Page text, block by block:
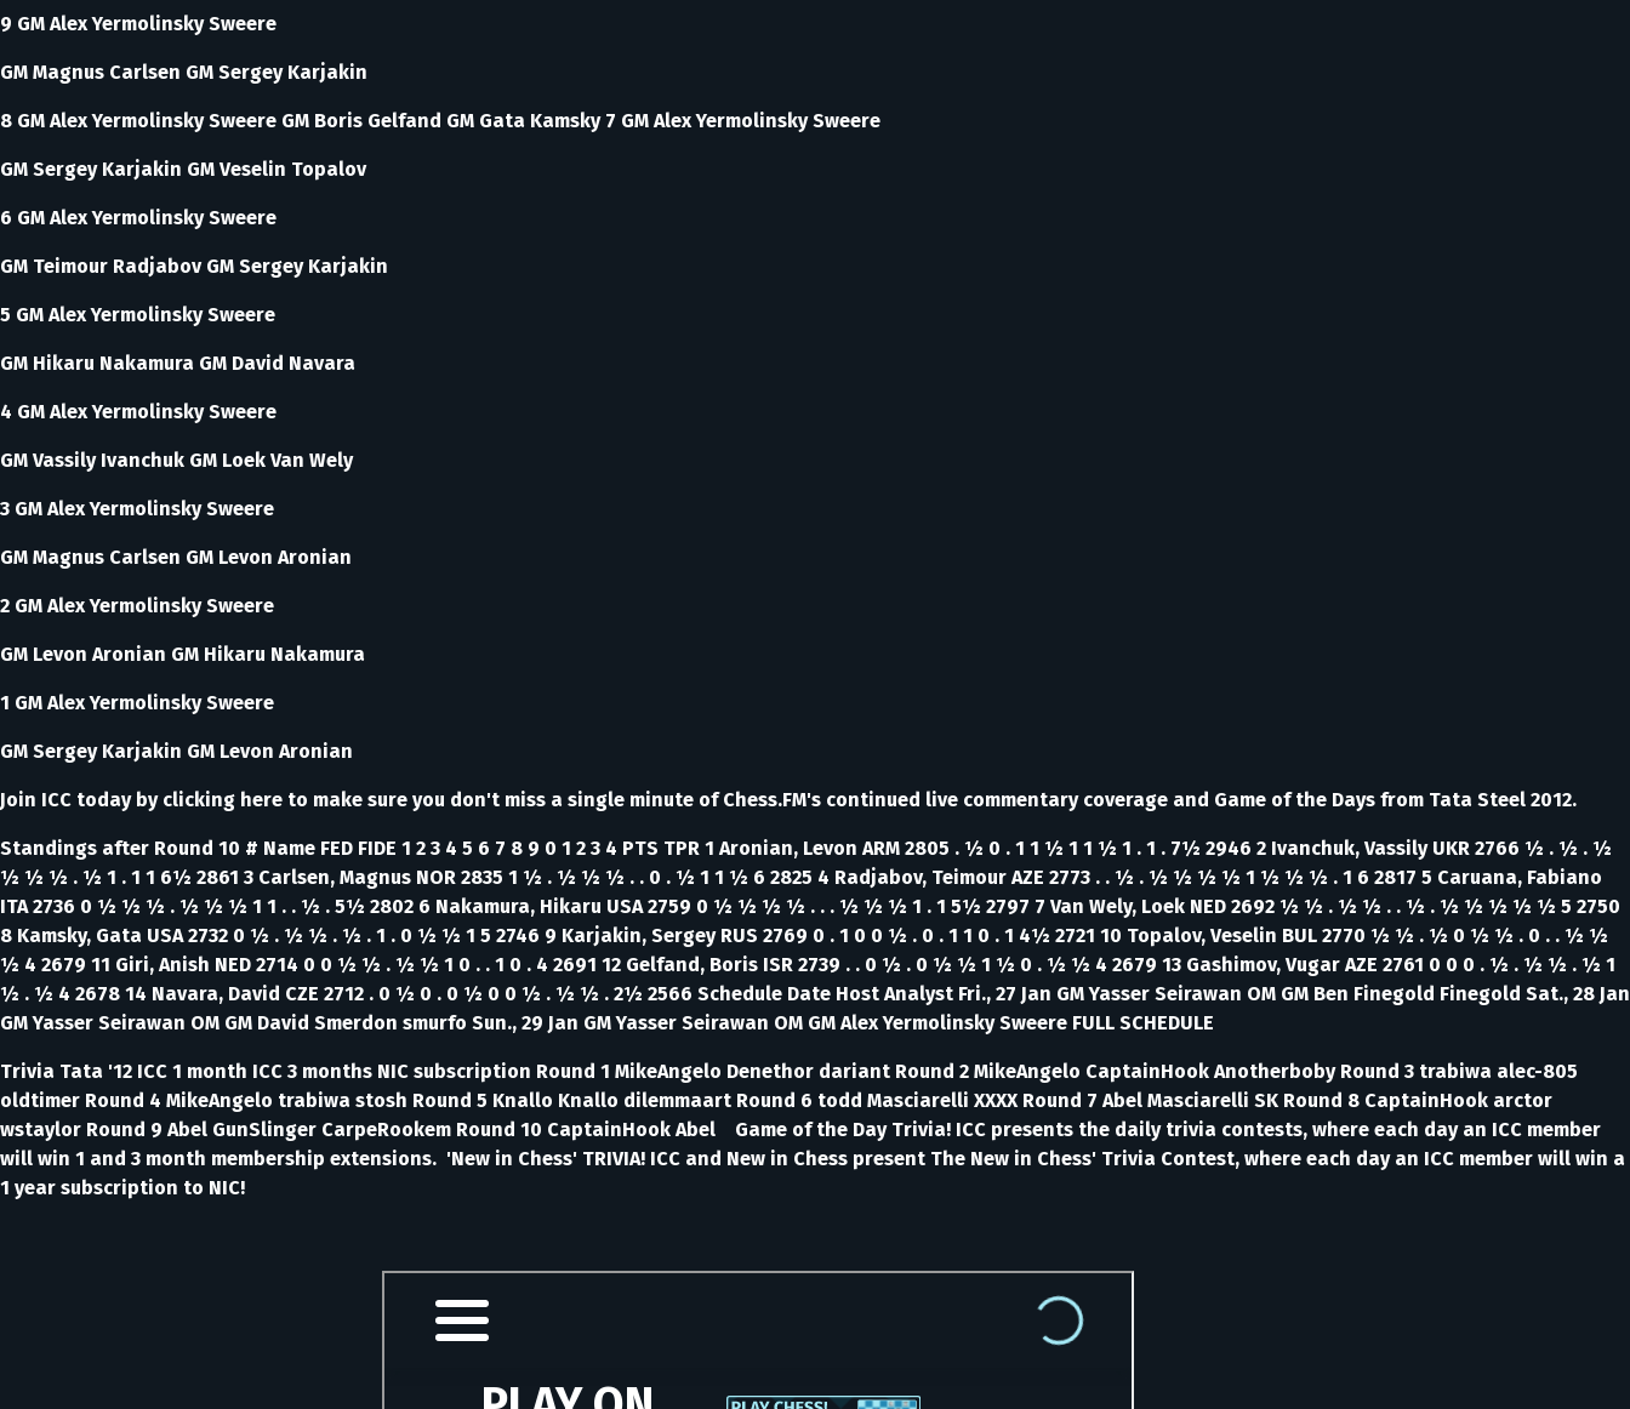
9 GM Alex Yermolinsky Sweere
GM Magnus Carlsen GM Sergey Karjakin
8 GM Alex Yermolinsky Sweere GM Boris Gelfand GM Gata Kamsky 7 GM Alex Yermolinsky Sweere
GM Sergey Karjakin GM Veselin Topalov
6 GM Alex Yermolinsky Sweere
GM Teimour Radjabov GM Sergey Karjakin
5 GM Alex Yermolinsky Sweere
GM Hikaru Nakamura GM David Navara
4 GM Alex Yermolinsky Sweere
GM Vassily Ivanchuk GM Loek Van Wely
3 GM Alex Yermolinsky Sweere
GM Magnus Carlsen GM Levon Aronian
2 GM Alex Yermolinsky Sweere
GM Levon Aronian GM Hikaru Nakamura
1 GM Alex Yermolinsky Sweere
GM Sergey Karjakin GM Levon Aronian
Join ICC today by clicking here to make sure you don't miss a single minute of Chess.FM's continued live commentary coverage and Game of the Days from Tata Steel 2012.
Standings after Round 10 # Name FED FIDE 1 2 3 4 5 6 7 8 9 0 1 2 3 4 PTS TPR 1 Aronian, Levon ARM 2805 . ½ 0 . 1 1 ½ 1 1 ½ 1 . 1 . 7½ 2946 2 Ivanchuk, Vassily UKR 2766 ½ . ½ . ½
½ ½ ½ . ½ 1 . 1 1 6½ 2861 3 Carlsen, Magnus NOR 2835 1 ½ . ½ ½ ½ . . 0 . ½ 1 1 ½ 6 2825 4 Radjabov, Teimour AZE 2773 . . ½ . ½ ½ ½ ½ 1 ½ ½ ½ . 1 6 2817 5 Caruana, Fabiano
ITA 2736 0 ½ ½ ½ . ½ ½ ½ 1 1 . . ½ . 5½ 2802 6 Nakamura, Hikaru USA 2759 0 ½ ½ ½ ½ . . . ½ ½ ½ 1 . 1 5½ 2797 7 Van Wely, Loek NED 2692 ½ ½ . ½ ½ . . ½ . ½ ½ ½ ½ ½ 5 2750
8 Kamsky, Gata USA 2732 0 ½ . ½ ½ . ½ . 1 . 0 ½ ½ 1 5 2746 9 Karjakin, Sergey RUS 2769 0 . 1 0 0 ½ . 0 . 1 1 0 . 1 4½ 2721 10 Topalov, Veselin BUL 2770 ½ ½ . ½ 0 ½ ½ . 0 . . ½ ½
½ 4 2679 11 Giri, Anish NED 2714 0 0 ½ ½ . ½ ½ 1 0 . . 1 0 . 4 2691 12 Gelfand, Boris ISR 2739 . . 0 ½ . 0 ½ ½ 1 ½ 0 . ½ ½ 4 2679 13 Gashimov, Vugar AZE 2761 0 0 0 . ½ . ½ ½ . ½ 1
½ . ½ 4 2678 14 Navara, David CZE 2712 . 0 ½ 0 . 0 ½ 0 0 ½ . ½ ½ . 2½ 2566 Schedule Date Host Analyst Fri., 27 Jan GM Yasser Seirawan OM GM Ben Finegold Finegold Sat., 28 Jan
GM Yasser Seirawan OM GM David Smerdon smurfo Sun., 29 Jan GM Yasser Seirawan OM GM Alex Yermolinsky Sweere FULL SCHEDULE
Trivia Tata '12 ICC 1 month ICC 3 months NIC subscription Round 1 MikeAngelo Denethor dariant Round 2 MikeAngelo CaptainHook Anotherboby Round 3 trabiwa alec-805
oldtimer Round 4 MikeAngelo trabiwa stosh Round 5 Knallo Knallo dilemmaart Round 6 todd Masciarelli XXXX Round 7 Abel Masciarelli SK Round 8 CaptainHook arctor
wstaylor Round 9 Abel GunSlinger CarpeRookem Round 10 CaptainHook Abel Game of the Day Trivia! ICC presents the daily trivia contests, where each day an ICC member
will win 1 and 3 month membership extensions. 'New in Chess' TRIVIA! ICC and New in Chess present The New in Chess' Trivia Contest, where each day an ICC member will win a
1 year subscription to NIC!